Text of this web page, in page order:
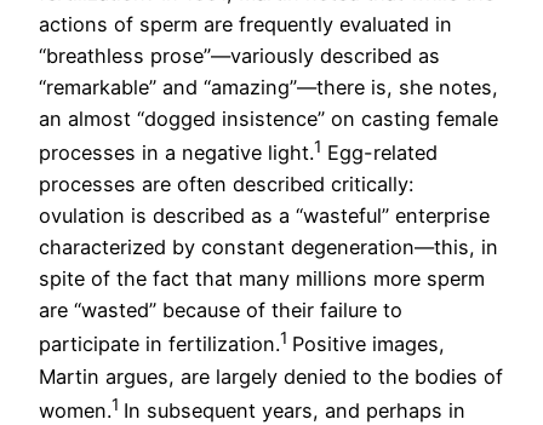
actions of sperm are frequently evaluated in
“breathless prose”—variously described as
“remarkable” and “amazing”—there is, she notes,
an almost “dogged insistence” on casting female
processes in a negative light.1 Egg-related
processes are often described critically:
ovulation is described as a “wasteful” enterprise
characterized by constant degeneration—this, in
spite of the fact that many millions more sperm
are “wasted” because of their failure to
participate in fertilization.1 Positive images,
Martin argues, are largely denied to the bodies of
women.1 In subsequent years, and perhaps in